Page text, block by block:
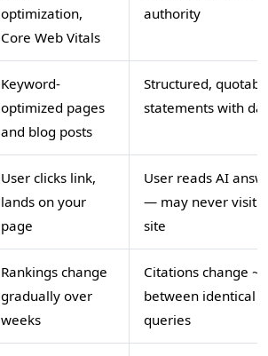
optimization,
Core Web Vitals
authority
Keyword-
optimized pages
and blog posts
Structured,
statements with
User clicks link,
lands on your
page
User reads AI
— may never visit
site
Rankings change
gradually over
weeks
Citations change
between identical
queries